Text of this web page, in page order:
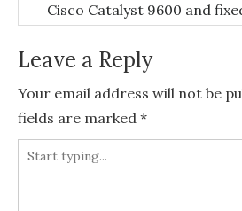
Cisco Catalyst 9600 and
Leave a Reply
Your email address will not be
fields are marked *